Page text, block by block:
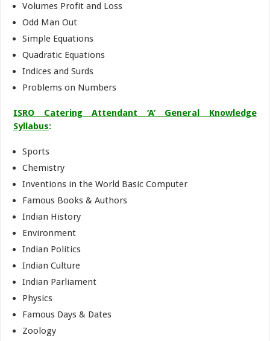
Volumes Profit and Loss
Odd Man Out
Simple Equations
Quadratic Equations
Indices and Surds
Problems on Numbers
ISRO Catering Attendant ‘A’ General Knowledge
Syllabus:
Sports
Chemistry
Inventions in the World Basic Computer
Famous Books & Authors
Indian History
Environment
Indian Politics
Indian Culture
Indian Parliament
Physics
Famous Days & Dates
Zoology